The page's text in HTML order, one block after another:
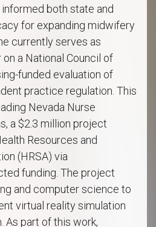
both state and
for expanding midwifery
currently serves as
a National Council of
funded evaluation of
practice regulation. This
Nevada Nurse
a $2.3 million project
Resources and
(HRSA) via
funding. The project
and computer science to
virtual reality simulation
As part of this work,